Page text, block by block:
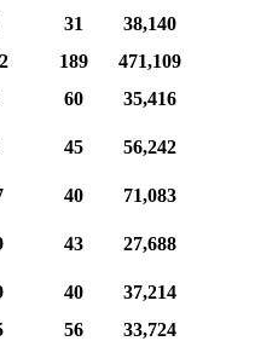
31
38,140
189
471,109
60
35,416
45
56,242
40
71,083
43
27,688
40
37,214
56
33,724